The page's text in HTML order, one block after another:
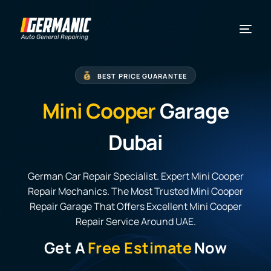
BEST PRICE GUARANTEE
Mini CooperGarage
Dubai
German Car Repair Specialist. Expert Mini Cooper
Repair Mechanics. The Most Trusted Mini Cooper
Repair Garage That Offers Excellent Mini Cooper
Repair Service Around UAE.
Get AFree EstimateNow